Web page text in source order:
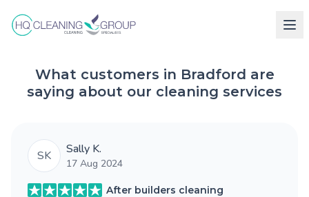
What customers in Bradford are
saying about our cleaning services
SK Sally K.
17 Aug 2024
After builders cleaning